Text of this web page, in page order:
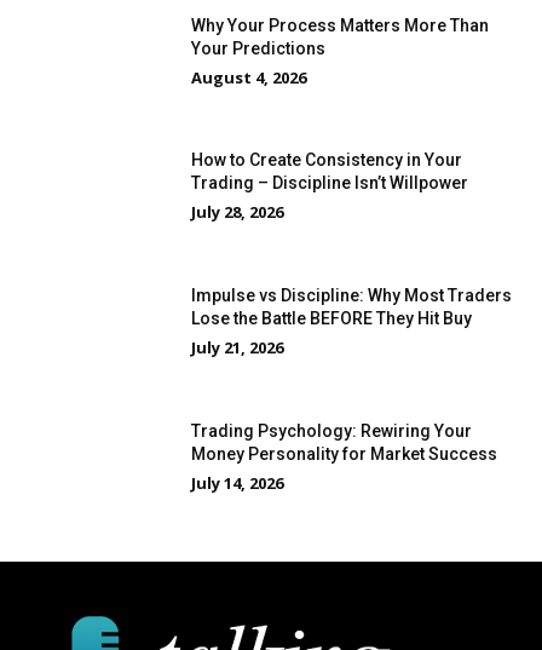
Why Your Process Matters More Than
Your Predictions
August 4, 2026
How to Create Consistency in Your
Trading – Discipline Isn’t Willpower
July 28, 2026
Impulse vs Discipline: Why Most Traders
Lose the Battle BEFORE They Hit Buy
July 21, 2026
Trading Psychology: Rewiring Your
Money Personality for Market Success
July 14, 2026